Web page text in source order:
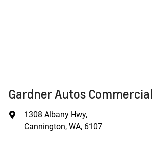
Gardner Autos Commercial
1308 Albany Hwy,
Cannington, WA, 6107